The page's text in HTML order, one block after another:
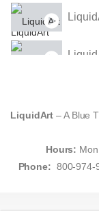
LiquidArt – A Blue
Hours:
Phone: 800-974-